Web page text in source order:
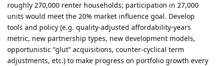
roughly 270,000 renter households; participation in 27,000
units would meet the 20% market influence goal. Develop
tools and policy (e.g. quality-adjusted affordability-years
metric, new partnership types, new development models,
opportunistic “glut” acquisitions, counter-cyclical term
adjustments, etc.) to make progress on portfolio growth every